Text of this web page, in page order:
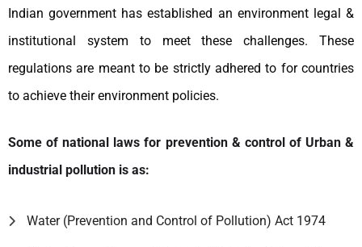
Indian government has established an environment legal &
institutional system to meet these challenges. These
regulations are meant to be strictly adhered to for countries
to achieve their environment policies.
Some of national laws for prevention & control of Urban &
industrial pollution is as:
Water (Prevention and Control of Pollution) Act 1974